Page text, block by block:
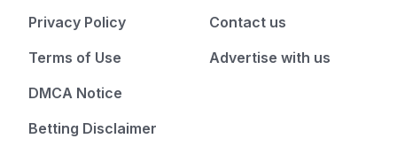
Privacy Policy
Terms of Use
DMCA Notice
Betting Disclaimer
Contact us
Advertise with us